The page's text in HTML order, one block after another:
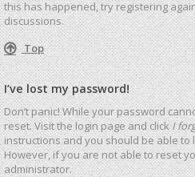
this has happened, try registering
discussions.
Top
I’ve lost my password!
Don’t panic! While your password
reset. Visit the login page and clickI
instructions and you should be able to
However, if you are not able to reset
administrator.